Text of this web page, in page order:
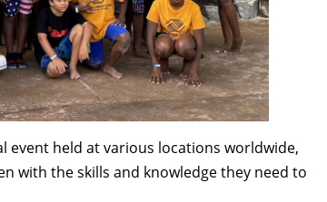
event held at various locations worldwide,
with the skills and knowledge they need to